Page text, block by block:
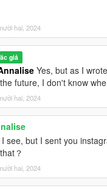
hai, 2024
giả
Yes, but as I
future, I don't know
hai, 2024
I see, but I sent you
？
hai, 2024